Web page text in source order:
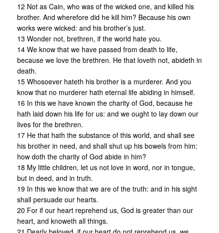
12 Not as Cain, who was of the wicked one, and killed his
brother. And wherefore did he kill him? Because his own
works were wicked: and his brother’s just.
13 Wonder not, brethren, if the world hate you.
14 We know that we have passed from death to life,
because we love the brethren. He that loveth not, abideth in
death.
15 Whosoever hateth his brother is a murderer. And you
know that no murderer hath eternal life abiding in himself.
16 In this we have known the charity of God, because he
hath laid down his life for us: and we ought to lay down our
lives for the brethren.
17 He that hath the substance of this world, and shall see
his brother in need, and shall shut up his bowels from him:
how doth the charity of God abide in him?
18 My little children, let us not love in word, nor in tongue,
but in deed, and in truth.
19 In this we know that we are of the truth: and in his sight
shall persuade our hearts.
20 For if our heart reprehend us, God is greater than our
heart, and knoweth all things.